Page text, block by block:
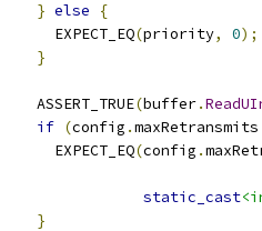
} else
{
      EXPECT_EQ
(priority, 0);
}
    ASSERT_TRUE
(buffer.
if (config .maxRetransmits
      EXPECT_EQ
(config .
static_cast
}